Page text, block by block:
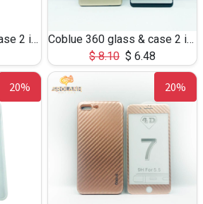
Coblue 360 glass & case 2 in 1 for S8
Coblue 360 glass & case 2 in 1 for Note8
$8.10 $ 6.48
20% 20%